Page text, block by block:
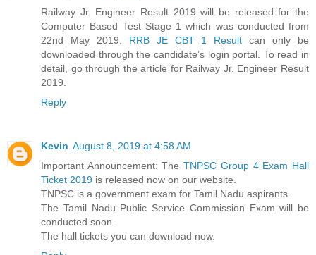
Railway Jr. Engineer Result 2019 will be released for the
Computer Based Test Stage 1 which was conducted from
22nd May 2019. RRB JE CBT 1 Resultcan only be
downloaded through the candidate’s login portal. To read in
detail, go through the article for Railway Jr. Engineer Result
2019.
Reply
Kevin August 8, 2019 at 4:58 AM
Important Announcement: TheTNPSC Group 4 Exam Hall
Ticket 2019 is released now on our website.
TNPSC is a government exam for Tamil Nadu aspirants.
The Tamil Nadu Public Service Commission Exam will be
conducted soon.
The hall tickets you can download now.